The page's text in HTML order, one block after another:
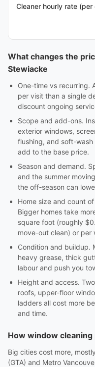
Cleaner hourly rate (per
What changes the
Stewiacke
One-time vs recurring.
per visit than a single
discount ongoing
Scope and add-ons.
exterior windows,
flushing, and soft-
add to the base price.
Season and demand.
and the summer
the off-season can
Home size and count
Bigger homes take
square foot (roughly
move-out clean) or per
Condition and buildup.
heavy grease, thick
labour and push you
Height and access.
roofs, upper-floor
ladders all cost more
and time.
How window
Big cities cost more,
(GTA) and Metro